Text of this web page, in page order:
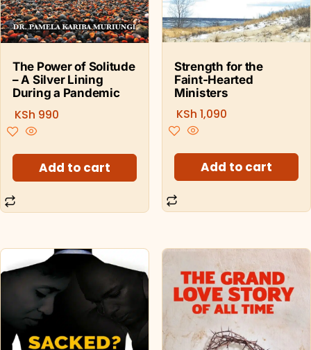
The Power of Solitude
– A Silver Lining
During a Pandemic
KSh 990
Add to cart
Strength for the
Faint-Hearted
Ministers
KSh 1,090
Add to cart